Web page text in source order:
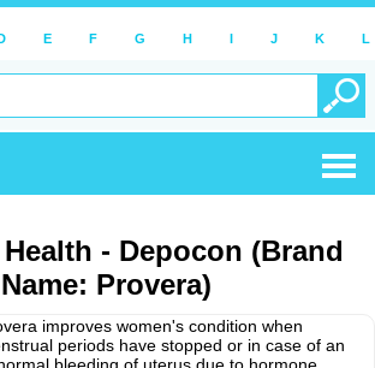
E F G H I J K L
- Depocon (Brand
Name: Provera)
improves women's condition when
periods have stopped or in case of an